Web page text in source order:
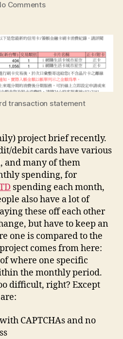
Commentson
finance
pipeline
project
transaction statement
project brief recently.
debit cards have various
and many of them
spending, for
spending each month,
also have a lot of
these off each other
but have to keep an
one is compared to the
comes from here:
where one specific
the monthly period.
difficult, right? Except
CAPTCHAs and no